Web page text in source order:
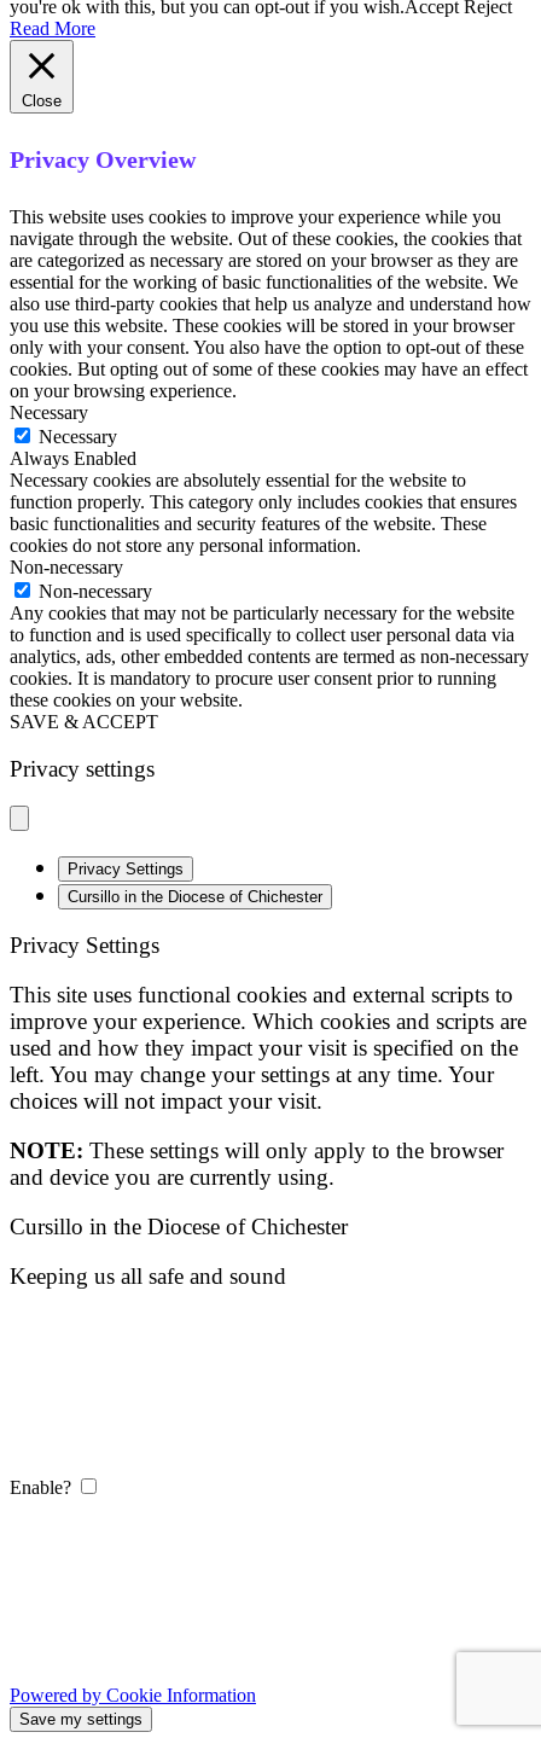
you're ok with this, but you can opt-out if you wish.Accept Reject
Read More
Close
Privacy Overview
This website uses cookies to improve your experience while you
navigate through the website. Out of these cookies, the cookies that
are categorized as necessary are stored on your browser as they are
essential for the working of basic functionalities of the website. We
also use third-party cookies that help us analyze and understand how
you use this website. These cookies will be stored in your browser
only with your consent. You also have the option to opt-out of these
cookies. But opting out of some of these cookies may have an effect
on your browsing experience.
Necessary
Necessary
Always Enabled
Necessary cookies are absolutely essential for the website to
function properly. This category only includes cookies that ensures
basic functionalities and security features of the website. These
cookies do not store any personal information.
Non-necessary
Non-necessary
Any cookies that may not be particularly necessary for the website
to function and is used specifically to collect user personal data via
analytics, ads, other embedded contents are termed as non-necessary
cookies. It is mandatory to procure user consent prior to running
these cookies on your website.
SAVE & ACCEPT
Privacy settings
Privacy Settings
Cursillo in the Diocese of Chichester
Privacy Settings
This site uses functional cookies and external scripts to
improve your experience. Which cookies and scripts are
used and how they impact your visit is specified on the
left. You may change your settings at any time. Your
choices will not impact your visit.
NOTE: These settings will only apply to the browser
and device you are currently using.
Cursillo in the Diocese of Chichester
Keeping us all safe and sound
Enable?
Powered by Cookie Information
Save my settings